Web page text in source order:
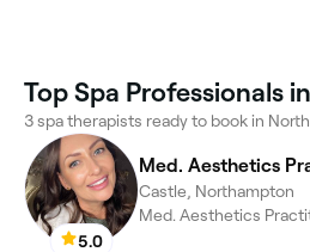
Top Spa Professionals
3 spa therapists ready to book in
5.0
Med. Aesthetics
Castle, Northampton
Med. Aesthetics